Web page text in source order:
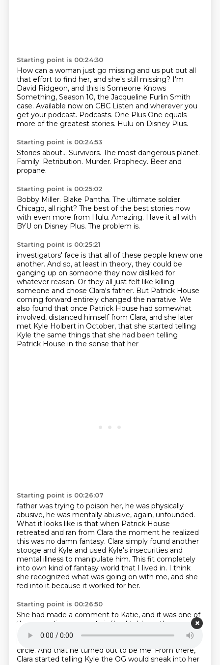
Starting point is 00:24:30
How can a woman just go missing and us put out all
that effort to find her, and she's still missing? I'm
David Ridgeon, and this is Someone Knows
Something, Season 10, the Jacqueline Furlin Smith
case. Available now on CBC Listen and wherever you
get your podcast. Podcasts. One Plus One equals
more of the greatest stories. Hulu on Disney Plus.
Starting point is 00:24:53
Stories about... Survivors. The most dangerous planet.
Family. Retribution. Murder. Prophecy. Beer and
propane.
Starting point is 00:25:02
Bobby Miller. Blake Pantha. The ultimate soldier.
Chicago, all right? The best of the best stories now
with even more from Hulu. Amazing. Have it all with
BYU on Disney Plus. The problem is.
Starting point is 00:25:21
investigators' face is that all of these people knew one
another. And so, at least in theory, they could be
ganging up on someone they now disliked for
whatever reason. Or they all just felt like killing
someone and chose Clara's father. But Patrick House
coming forward entirely changed the narrative. We
also found that once Patrick House had somewhat
involved, distanced himself from Clara, and she later
met Kyle Holbert in October, that she started telling
Kyle the same things that she had been telling
Patrick House in the sense that her
Starting point is 00:26:07
father was trying to poison her, he was physically
abusive, he was mentally abusive, again, unfounded.
What it looks like is that when Patrick House
retreated and ran from Clara the moment he realized
this was no damn fantasy. Clara simply found another
stooge and Kyle and used Kyle's insecurities and
mental illness to manipulate him. This fit completely
into own kind of fantasy world that I lived in. I think
she recognized what was going on with me, and she
fed into it because it worked for her.
Starting point is 00:26:50
She had made a comment to Katie, and it was one of
those cryptic comments is like, I told you the one, you
know, he would be coming.Like, it had been given to
her to know that they
would send somebody into her
circle. And that he turned out to be me. From there,
Clara started telling Kyle the OG would sneak into her